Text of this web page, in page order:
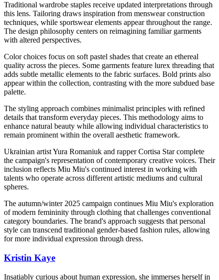
Traditional wardrobe staples receive updated interpretations through
this lens. Tailoring draws inspiration from menswear construction
techniques, while sportswear elements appear throughout the range.
The design philosophy centers on reimagining familiar garments
with altered perspectives.
Color choices focus on soft pastel shades that create an ethereal
quality across the pieces. Some garments feature lurex threading that
adds subtle metallic elements to the fabric surfaces. Bold prints also
appear within the collection, contrasting with the more subdued base
palette.
The styling approach combines minimalist principles with refined
details that transform everyday pieces. This methodology aims to
enhance natural beauty while allowing individual characteristics to
remain prominent within the overall aesthetic framework.
Ukrainian artist Yura Romaniuk and rapper Cortisa Star complete
the campaign's representation of contemporary creative voices. Their
inclusion reflects Miu Miu's continued interest in working with
talents who operate across different artistic mediums and cultural
spheres.
The autumn/winter 2025 campaign continues Miu Miu's exploration
of modern femininity through clothing that challenges conventional
category boundaries. The brand's approach suggests that personal
style can transcend traditional gender-based fashion rules, allowing
for more individual expression through dress.
Kristin Kaye
Insatiably curious about human expression, she immerses herself in